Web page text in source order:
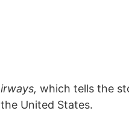
which tells the
United States.